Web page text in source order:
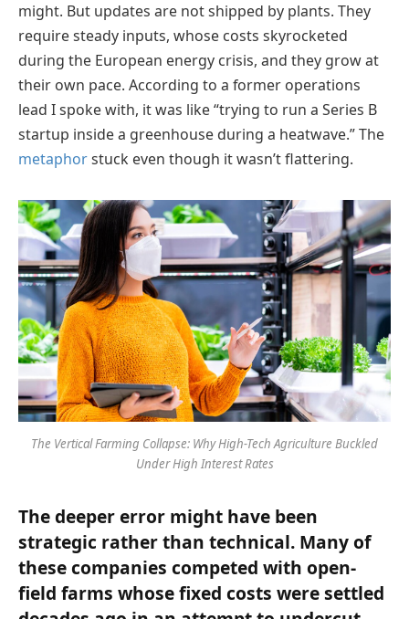
might. But updates are not shipped by plants. They
require steady inputs, whose costs skyrocketed
during the European energy crisis, and they grow at
their own pace. According to a former operations
lead I spoke with, it was like “trying to run a Series B
startup inside a greenhouse during a heatwave.” The
metaphorstuck even though it wasn’t flattering.
The Vertical Farming Collapse: Why High-Tech Agriculture Buckled
Under High Interest Rates
The deeper error might have been
strategic rather than technical. Many of
these companies competed with open-
field farms whose fixed costs were settled